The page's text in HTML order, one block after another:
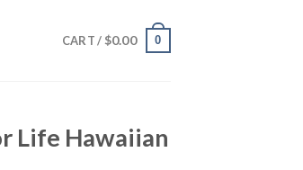
CART / $0.00 0
Life Hawaiian